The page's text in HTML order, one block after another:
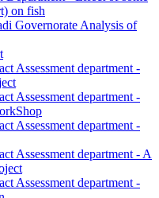
on fish
Governorate Analysis of
Assessment department -
Assessment department -
Assessment department -
Assessment department - A
Assessment department -